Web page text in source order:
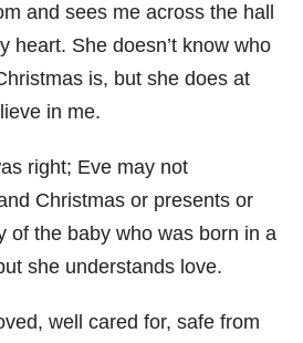
and sees me across the hall
heart. She doesn’t know who
is, but she does at
in me.
right; Eve may not
Christmas or presents or
of the baby who was born in a
she understands love.
well cared for, safe from